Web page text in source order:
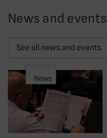
News and events
See all news and events
News